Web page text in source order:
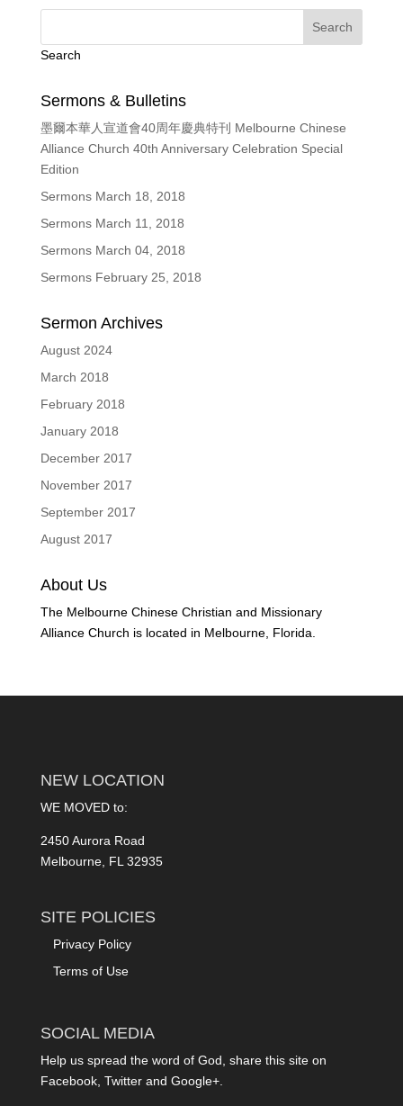
Search
Sermons & Bulletins
墨爾本華人宣道會40周年慶典特刊 Melbourne Chinese
Alliance Church 40th Anniversary Celebration Special
Edition
Sermons March 18, 2018
Sermons March 11, 2018
Sermons March 04, 2018
Sermons February 25, 2018
Sermon Archives
August 2024
March 2018
February 2018
January 2018
December 2017
November 2017
September 2017
August 2017
About Us
The Melbourne Chinese Christian and Missionary
Alliance Church is located in Melbourne, Florida.
NEW LOCATION
WE MOVED to:
2450 Aurora Road
Melbourne, FL 32935
SITE POLICIES
Privacy Policy
Terms of Use
SOCIAL MEDIA
Help us spread the word of God, share this site on
Facebook, Twitter and Google+.